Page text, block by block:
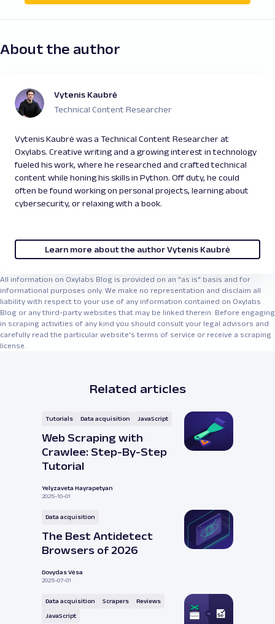
About the author
Vytenis Kaubrė
Technical Content Researcher
Vytenis Kaubrė was a Technical Content Researcher at
Oxylabs. Creative writing and a growing interest in technology
fueled his work, where he researched and crafted technical
content while honing his skills in Python. Off duty, he could
often be found working on personal projects, learning about
cybersecurity, or relaxing with a book.
Learn more about the author Vytenis Kaubrė
All information on Oxylabs Blog is provided on an "as is" basis and for
informational purposes only. We make no representation and disclaim all
liability with respect to your use of any information contained on Oxylabs
Blog or any third-party websites that may be linked therein. Before engaging
in scraping activities of any kind you should consult your legal advisors and
carefully read the particular website's terms of service or receive a scraping
license.
Related articles
Tutorials Data acquisition JavaScript
Web Scraping with
Crawlee: Step-By-Step
Tutorial
Yelyzaveta Hayrapetyan
2025-10-01
Data acquisition
The Best Antidetect
Browsers of 2026
Dovydas Vėsa
2025-07-01
Data acquisition Scrapers Reviews
JavaScript